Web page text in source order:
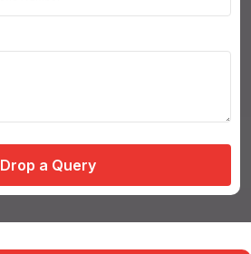
Drop a Query